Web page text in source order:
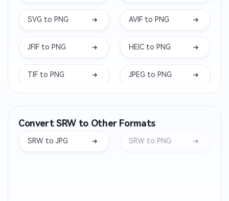
SVG to PNG AVIF to PNG
JFIF to PNG HEIC to PNG
TIF to PNG JPEG to PNG
TIFF to PNG
Convert SRW to Other Formats
SRW to JPG SRW to PNG